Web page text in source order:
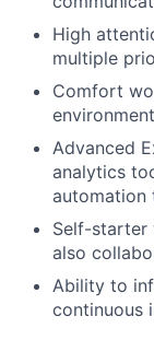
High
multiple
Comfort
Advanced
analytics
automation
Self-starter
also
Ability to
continuous